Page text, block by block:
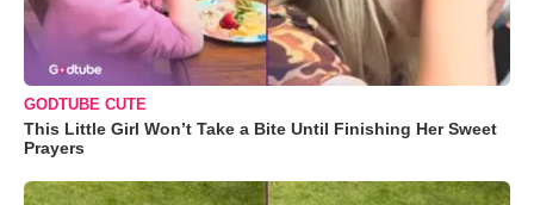
GODTUBE CUTE
This Little Girl Won’t Take a Bite Until Finishing Her Sweet
Prayers